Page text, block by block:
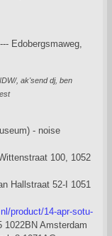
Edobergsmaweg,
, ak'send dj, ben
- noise
100, 1052
Hallstraat 52-I 1051
product/14-apr-sotu-
1022BN Amsterdam